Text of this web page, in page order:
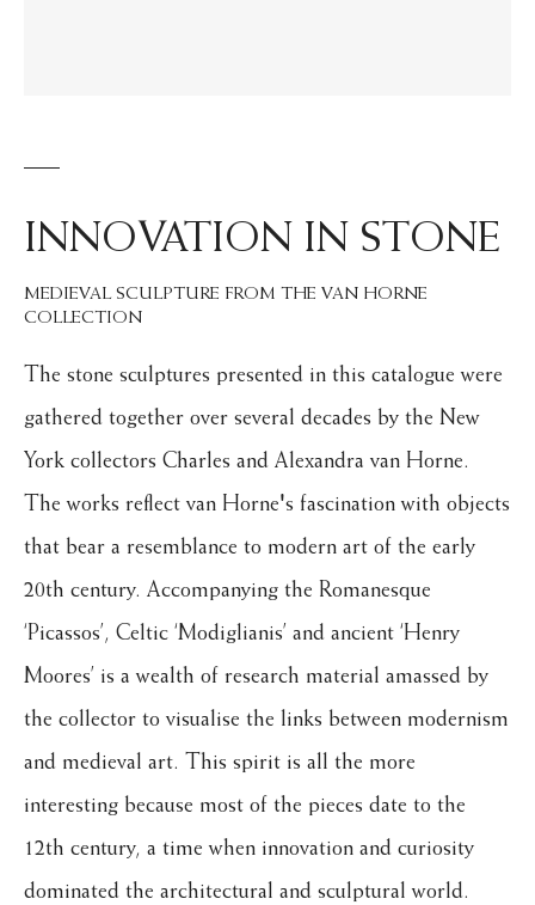
INNOVATION IN STONE
MEDIEVAL SCULPTURE FROM THE VAN HORNE
COLLECTION
The stone sculptures presented in this catalogue were
gathered together over several decades by the New
York collectors Charles and Alexandra van Horne.
The works reflect van Horne's fascination with objects
that bear a resemblance to modern art of the early
20th century. Accompanying the Romanesque
‘Picassos’, Celtic ‘Modiglianis’ and ancient ‘Henry
Moores’ is a wealth of research material amassed by
the collector to visualise the links between modernism
and medieval art. This spirit is all the more
interesting because most of the pieces date to the
12th century, a time when innovation and curiosity
dominated the architectural and sculptural world.